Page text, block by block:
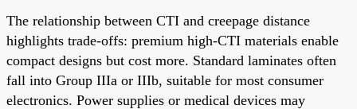
The relationship between CTI and creepage distance
highlights trade-offs: premium high-CTI materials enable
compact designs but cost more. Standard laminates often
fall into Group IIIa or IIIb, suitable for most consumer
electronics. Power supplies or medical devices may